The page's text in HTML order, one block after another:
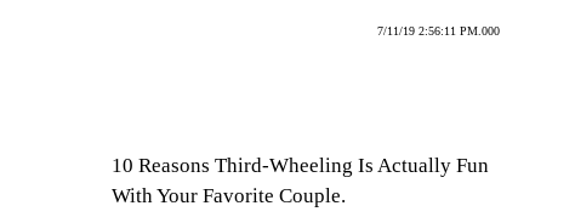
7/11/19 2:56:11 PM.000
10 Reasons Third-Wheeling Is Actually Fun
With Your Favorite Couple.